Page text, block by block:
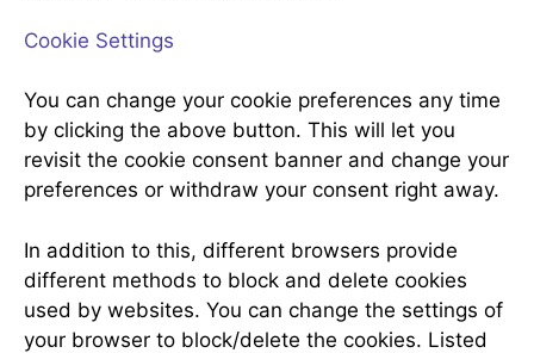
Cookie Settings
You can change your cookie preferences any time
by clicking the above button. This will let you
revisit the cookie consent banner and change your
preferences or withdraw your consent right away.
In addition to this, different browsers provide
different methods to block and delete cookies
used by websites. You can change the settings of
your browser to block/delete the cookies. Listed